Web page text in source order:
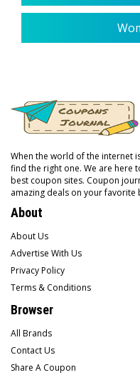
When the world of the internet
find the right one. We are here
best coupon sites. Coupon
amazing deals on your favorite
About
About Us
Advertise With Us
Privacy Policy
Terms & Conditions
Browser
All Brands
Contact Us
Share A Coupon